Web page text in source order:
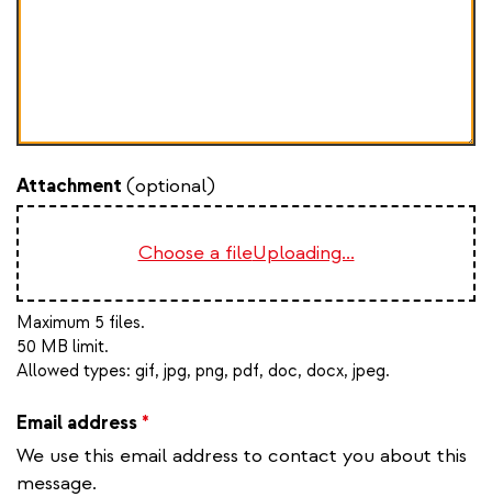
Attachment (optional)
Choose a fileUploading...
Maximum 5 files.
50 MB limit.
Allowed types: gif, jpg, png, pdf, doc, docx, jpeg.
Email address *
We use this email address to contact you about this
message.